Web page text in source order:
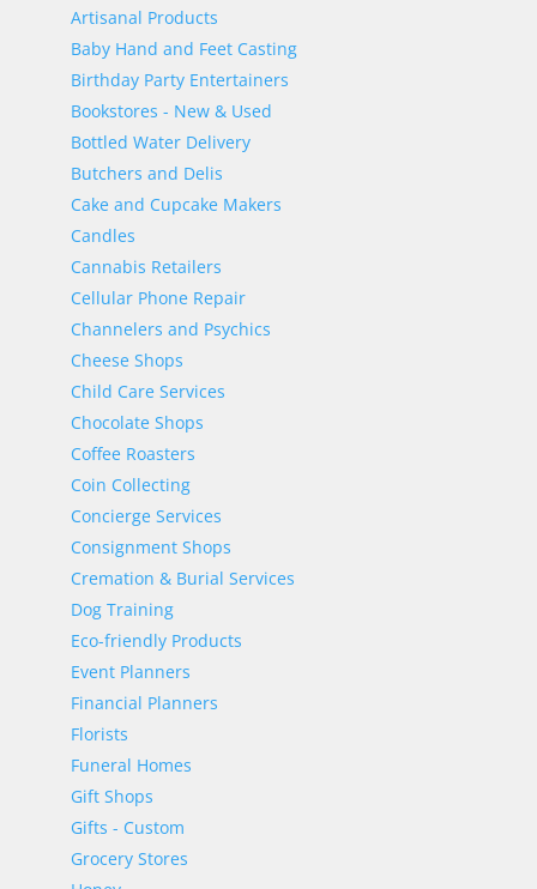
Artisanal Products
Baby Hand and Feet Casting
Birthday Party Entertainers
Bookstores - New & Used
Bottled Water Delivery
Butchers and Delis
Cake and Cupcake Makers
Candles
Cannabis Retailers
Cellular Phone Repair
Channelers and Psychics
Cheese Shops
Child Care Services
Chocolate Shops
Coffee Roasters
Coin Collecting
Concierge Services
Consignment Shops
Cremation & Burial Services
Dog Training
Eco-friendly Products
Event Planners
Financial Planners
Florists
Funeral Homes
Gift Shops
Gifts - Custom
Grocery Stores